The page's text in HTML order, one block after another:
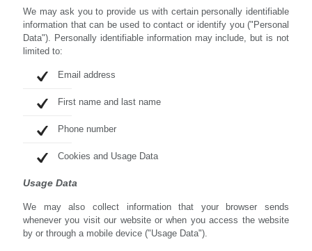
We may ask you to provide us with certain personally identifiable
information that can be used to contact or identify you ("Personal
Data"). Personally identifiable information may include, but is not
limited to:
Email address
First name and last name
Phone number
Cookies and Usage Data
Usage Data
We may also collect information that your browser sends
whenever you visit our website or when you access the website
by or through a mobile device ("Usage Data").